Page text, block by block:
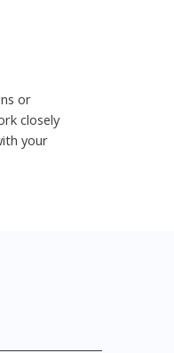
or
closely
your